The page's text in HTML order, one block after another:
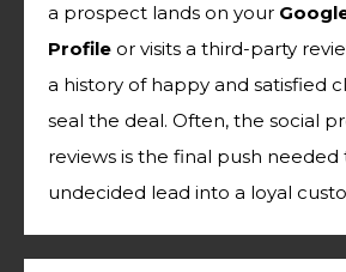
a prospect lands on your
Profile or visits a third-party
a history of happy and satisfied
seal the deal. Often, the social
reviews is the final push
undecided lead into a loyal